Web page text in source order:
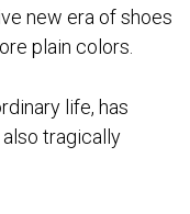
new era of shoes
plain colors.
life, has
also tragically